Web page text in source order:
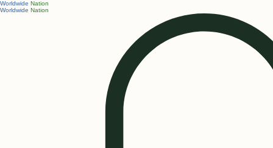
Worldwide Nation
Worldwide Nation